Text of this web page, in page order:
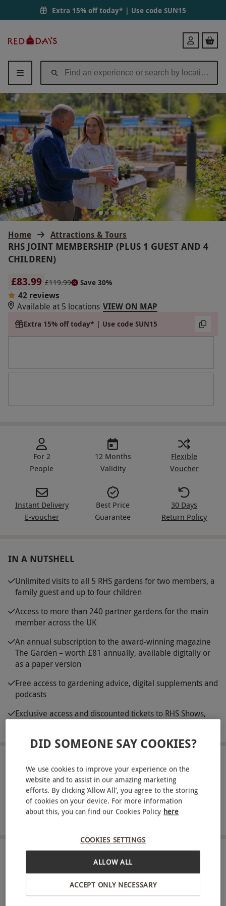
Extra 15% off today* | Use code SUN15
Days
Login
Home Attractions & Tours
RHS JOINT MEMBERSHIP (PLUS 1 GUEST AND 4
CHILDREN)
£83.99 £119.99 Save 30%
42 reviews
Available at 5 locations VIEW ON MAP
Extra 15% off today* | Use code SUN15
For 2
People
12 Months
Validity
Flexible
Voucher
Instant Delivery
E-voucher
Best Price
Guarantee
30 Days
Return Policy
IN A NUTSHELL
Unlimited visits to all 5 RHS gardens for two members, a
family guest and up to four children
Access to more than 240 partner gardens for the main
member across the UK
An annual subscription to the award-winning magazine
The Garden – worth £81 annually, available digitally or
as a paper version
Free access to gardening advice, digital supplements and
podcasts
Exclusive access and discounted tickets to RHS Shows,
ABOUT THE EXPERIENCE
Home to a host of idyllic locations sprawled across
the UK, the RHS is the country’s leading gardening
charity, dedicated to preserving Britain’s beautiful
grants unlimited access to its five spectacular
gardens, situated everywhere. Perhaps head up
north and explore RHS Garden Harlow Carr in
North Yorkshire or venture south and visit RHS
Garden Hyde Hall, nestled in rural Essex. Enjoy
READ MORE
Available at 5 locations
DID SOMEONE SAY COOKIES?
We use cookies to improve your experience on the
website and to assist in our amazing marketing
efforts. By clicking ‘Allow All’, you agree to the storing
of cookies on your device. For more information
about this, you can find our Cookies Policy here
COOKIES SETTINGS
ACCEPT ONLY NECESSARY
ALLOW ALL